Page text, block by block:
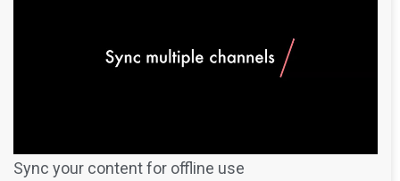
Sync your content for offline use